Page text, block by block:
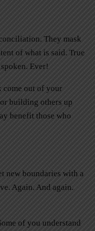
They mask
of what is said. True
Ever!
come out of your
building others up
benefit those who
new boundaries with a
Again. And again.
of you understand